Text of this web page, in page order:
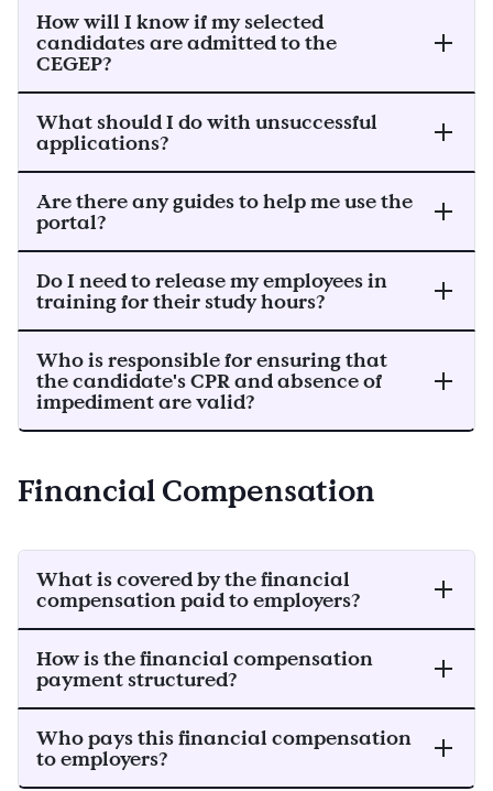
How will I know if my selected
candidates are admitted to the
CEGEP?
What should I do with unsuccessful
applications?
Are there any guides to help me use the
portal?
Do I need to release my employees in
training for their study hours?
Who is responsible for ensuring that
the candidate's CPR and absence of
impediment are valid?
Financial Compensation
What is covered by the financial
compensation paid to employers?
How is the financial compensation
payment structured?
Who pays this financial compensation
to employers?